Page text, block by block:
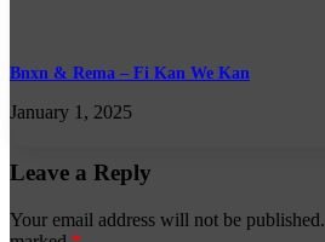
Bnxn & Rema – Fi Kan We Kan
January 1, 2025
Leave a Reply
Your email address will not be published.